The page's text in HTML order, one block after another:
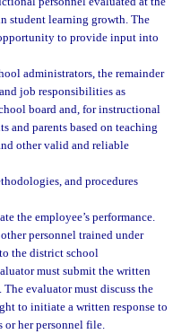
student learning growth. The
to provide input into
administrators, the remainder
job responsibilities as
board and, for instructional
and parents based on teaching
other valid and reliable
and procedures
the employee’s performance.
personnel trained under
the district school
must submit the written
evaluator must discuss the
to initiate a written response to
or her personnel file.